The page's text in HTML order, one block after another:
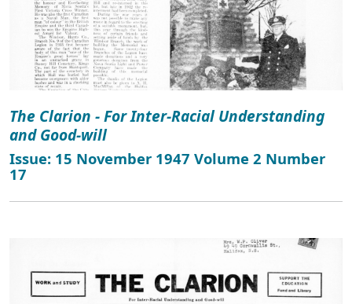
The Clarion - For Inter-Racial Understanding
and Good-will
Issue: 15 November 1947 Volume 2 Number
17